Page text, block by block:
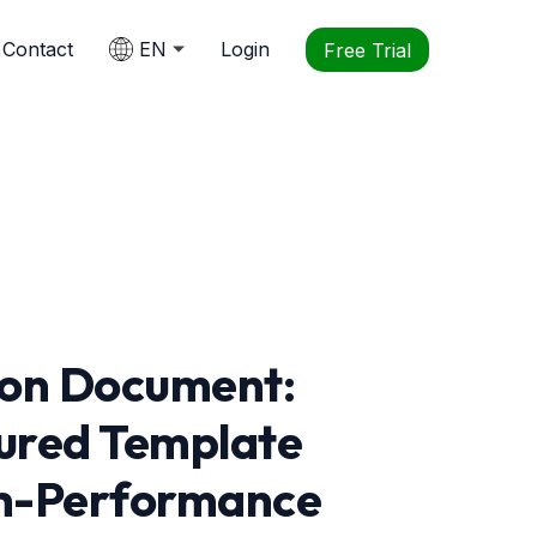
Contact EN Login Free Trial
Document:
Template
Performance